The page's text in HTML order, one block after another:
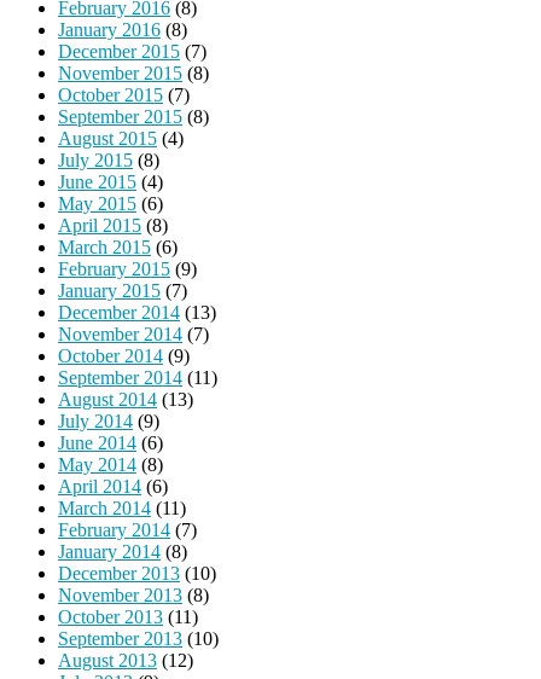
February 2016 (8)
January 2016 (8)
December 2015 (7)
November 2015 (8)
October 2015 (7)
September 2015 (8)
August 2015 (4)
July 2015 (8)
June 2015 (4)
May 2015 (6)
April 2015 (8)
March 2015 (6)
February 2015 (9)
January 2015 (7)
December 2014 (13)
November 2014 (7)
October 2014 (9)
September 2014 (11)
August 2014 (13)
July 2014 (9)
June 2014 (6)
May 2014 (8)
April 2014 (6)
March 2014 (11)
February 2014 (7)
January 2014 (8)
December 2013 (10)
November 2013 (8)
October 2013 (11)
September 2013 (10)
August 2013 (12)